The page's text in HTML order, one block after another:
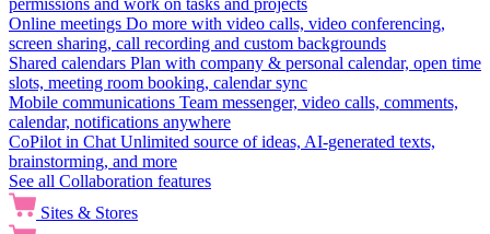
permissions and work on tasks and projects
Online meetings Do more with video calls, video conferencing,
screen sharing, call recording and custom backgrounds
Shared calendars Plan with company & personal calendar, open time
slots, meeting room booking, calendar sync
Mobile communications Team messenger, video calls, comments,
calendar, notifications anywhere
CoPilot in Chat Unlimited source of ideas, AI-generated texts,
brainstorming, and more
See all Collaboration features
Sites & Stores